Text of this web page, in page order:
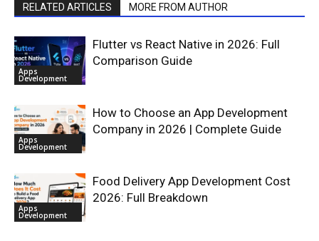
RELATED ARTICLES MORE FROM AUTHOR
Apps
Development
Flutter vs React Native in 2026: Full
Comparison Guide
Apps
Development
How to Choose an App Development
Company in 2026 | Complete Guide
Apps
Development
Food Delivery App Development Cost
2026: Full Breakdown